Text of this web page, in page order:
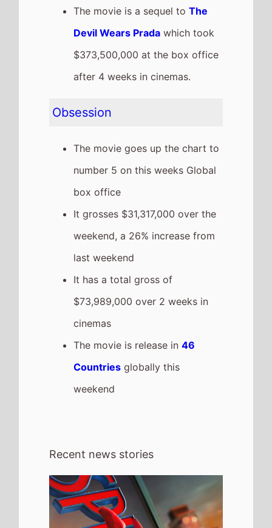
cinemas
The movie is release in46
Countriesglobally this
weekend
Recent news stories
4th August 2026
Opening Weekend Box Office 31st - 2nd
August 2026: Spider-Man: Brand New
Day Beats Avengers: Endgame for
Biggest US Box Office Debut Ever